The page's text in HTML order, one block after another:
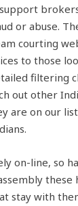
or abuse.
courting
to those
filtering
out other
are on our
on-line, so
these
stay with